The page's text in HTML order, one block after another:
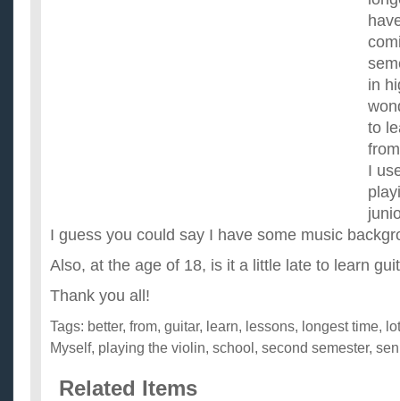
in
to
I
I guess you could say I have some music
Also, at the age of 18, is it a little late to learn
Thank you all!
Tags: better, from, guitar, learn, lessons, longest time, lot
Myself, playing the violin, school, second semester,
Related Items